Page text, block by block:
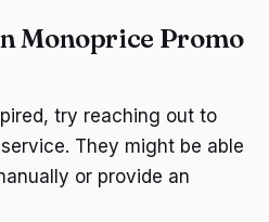
Monoprice Promo
try reaching out to
They might be able
or provide an